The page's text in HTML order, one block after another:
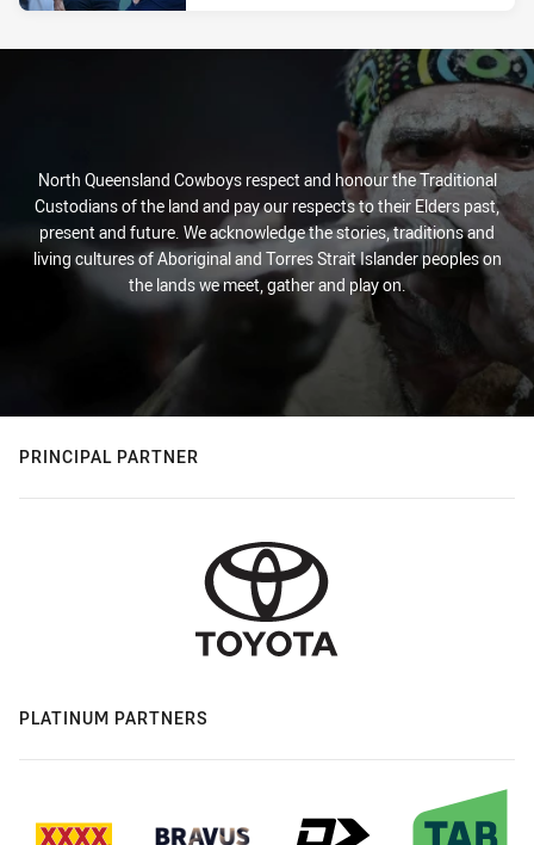
North Queensland Cowboys respect and honour the Traditional
Custodians of the land and pay our respects to their Elders past,
present and future. We acknowledge the stories, traditions and
living cultures of Aboriginal and Torres Strait Islander peoples on
the lands we meet, gather and play on.
PRINCIPAL PARTNER
PLATINUM PARTNERS